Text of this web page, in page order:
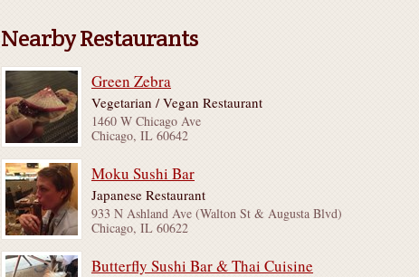
Nearby Restaurants
Green Zebra
Vegetarian / Vegan Restaurant
1460 W Chicago Ave
Chicago, IL 60642
Moku Sushi Bar
Japanese Restaurant
933 N Ashland Ave (Walton St & Augusta Blvd)
Chicago, IL 60622
Butterfly Sushi Bar & Thai Cuisine